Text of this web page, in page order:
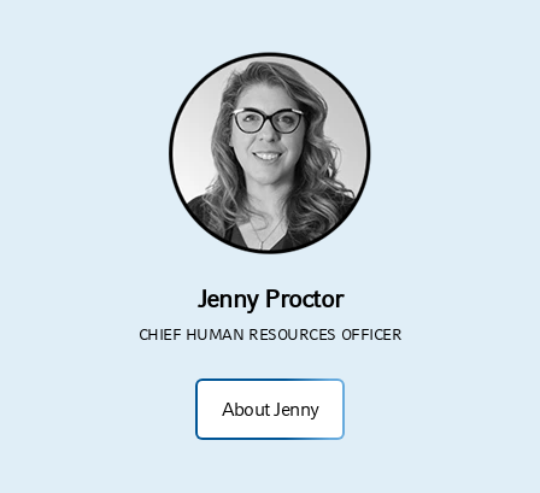
Jenny Proctor
CHIEF HUMAN RESOURCES OFFICER
About Jenny